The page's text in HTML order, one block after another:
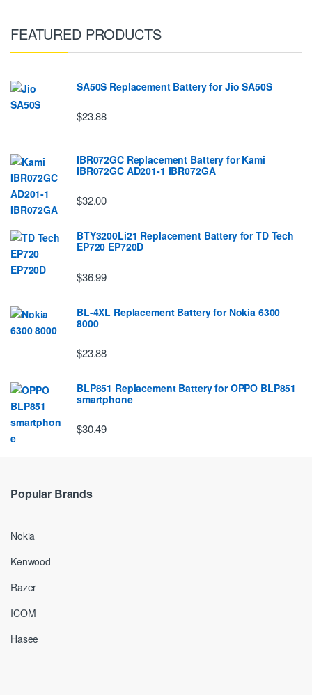
FEATURED PRODUCTS
SA50S Replacement Battery for Jio SA50S
$23.88
IBR072GC Replacement Battery for Kami
IBR072GC AD201-1 IBR072GA
$32.00
BTY3200Li21 Replacement Battery for TD Tech
EP720 EP720D
$36.99
BL-4XL Replacement Battery for Nokia 6300
8000
$23.88
BLP851 Replacement Battery for OPPO BLP851
smartphone
$30.49
Popular Brands
Nokia
Kenwood
Razer
ICOM
Hasee